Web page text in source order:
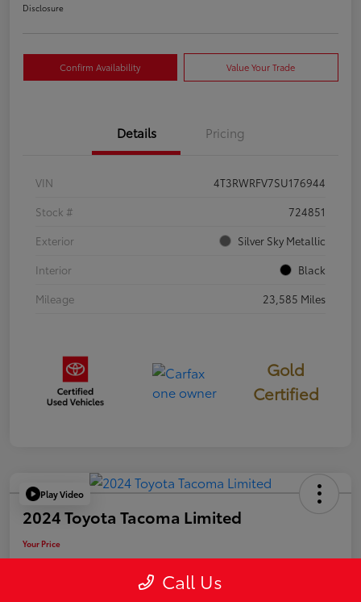
Disclosure
Confirm Availability Value Your Trade
Details Pricing
VIN
4T3RWRFV7SU176944
Stock #
724851
Exterior
Silver Sky Metallic
Interior
Black
Mileage
23,585 Miles
Gold
Certified
Play Video
2024 Toyota Tacoma Limited
Your Price
$50,006 Call Us